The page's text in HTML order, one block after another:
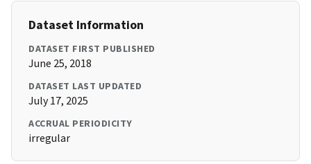
Dataset Information
DATASET FIRST PUBLISHED
June 25, 2018
DATASET LAST UPDATED
July 17, 2025
ACCRUAL PERIODICITY
irregular